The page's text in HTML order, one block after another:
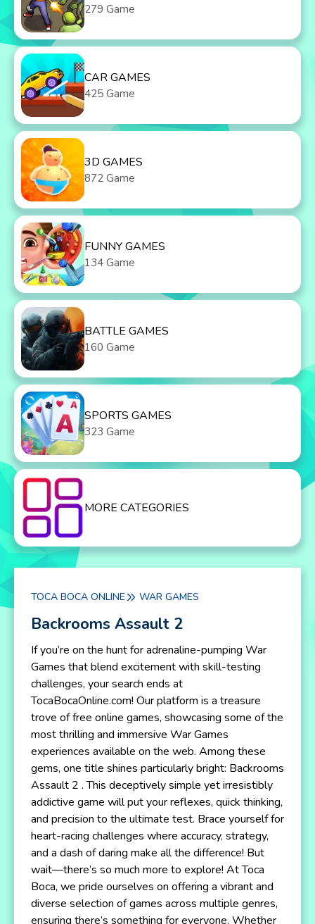
279 Game
CAR GAMES
425 Game
3D GAMES
872 Game
FUNNY GAMES
134 Game
BATTLE GAMES
160 Game
SPORTS GAMES
323 Game
MORE CATEGORIES
TOCA BOCA ONLINE WAR GAMES
Backrooms Assault 2
If you’re on the hunt for adrenaline-pumping War
Games that blend excitement with skill-testing
challenges, your search ends at
TocaBocaOnline.com! Our platform is a treasure
trove of free online games, showcasing some of the
most thrilling and immersive War Games
experiences available on the web. Among these
gems, one title shines particularly bright: Backrooms
Assault 2 . This deceptively simple yet irresistibly
addictive game will put your reflexes, quick thinking,
and precision to the ultimate test. Brace yourself for
heart-racing challenges where accuracy, strategy,
and a dash of daring make all the difference! But
wait—there’s so much more to explore! At Toca
Boca, we pride ourselves on offering a vibrant and
diverse selection of games across multiple genres,
ensuring there’s something for everyone. Whether